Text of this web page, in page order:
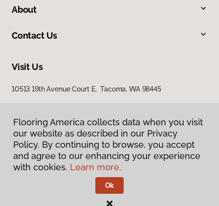
About
Contact Us
Visit Us
10513 19th Avenue Court E, Tacoma, WA 98445
Privacy Policy
Terms & Conditions
Flooring America.
Flooring America collects data when you visit
our website as described in our Privacy
Policy. By continuing to browse, you accept
and agree to our enhancing your experience
with cookies. Learn more.
Ok